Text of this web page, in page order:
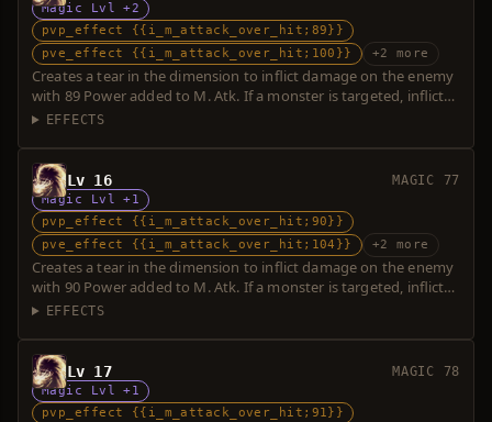
Magic Lvl +2
pvp_effect {{i_m_attack_over_hit;89}}
pve_effect {{i_m_attack_over_hit;100}}
+2 more
Creates a tear in the dimension to inflict damage on the enemy
with 89 Power added to M. Atk. If a monster is targeted, inflicts
additional damage with 11 Power. Over-hit is possible.
EFFECTS
Lv 16 MAGIC 77
Magic Lvl +1
pvp_effect {{i_m_attack_over_hit;90}}
pve_effect {{i_m_attack_over_hit;104}}
+2 more
Creates a tear in the dimension to inflict damage on the enemy
with 90 Power added to M. Atk. If a monster is targeted, inflicts
additional damage with 14 Power. Over-hit is possible.
EFFECTS
Lv 17 MAGIC 78
Magic Lvl +1
pvp_effect {{i_m_attack_over_hit;91}}